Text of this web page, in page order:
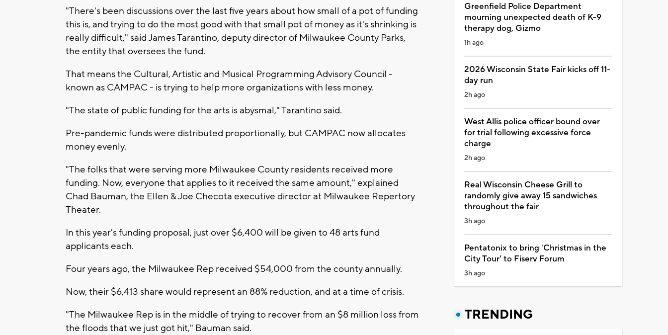
"There's been discussions over the last five years about how small of a pot of funding
this is, and trying to do the most good with that small pot of money as it's shrinking is
really difficult," said James Tarantino, deputy director of Milwaukee County Parks,
the entity that oversees the fund.
That means the Cultural, Artistic and Musical Programming Advisory Council -
known as CAMPAC - is trying to help more organizations with less money.
"The state of public funding for the arts is abysmal," Tarantino said.
Pre-pandemic funds were distributed proportionally, but CAMPAC now allocates
money evenly.
"The folks that were serving more Milwaukee County residents received more
funding. Now, everyone that applies to it received the same amount," explained
Chad Bauman, the Ellen & Joe Checota executive director at Milwaukee Repertory
Theater.
In this year's funding proposal, just over $6,400 will be given to 48 arts fund
applicants each.
Four years ago, the Milwaukee Rep received $54,000 from the county annually.
Now, their $6,413 share would represent an 88% reduction, and at a time of crisis.
"The Milwaukee Rep is in the middle of trying to recover from an $8 million loss from
the floods that we just got hit," Bauman said.
Greenfield Police Department
mourning unexpected death of K-9
therapy dog, Gizmo
1h ago
2026 Wisconsin State Fair kicks off 11-
day run
2h ago
West Allis police officer bound over
for trial following excessive force
charge
2h ago
Real Wisconsin Cheese Grill to
randomly give away 15 sandwiches
throughout the fair
3h ago
Pentatonix to bring 'Christmas in the
City Tour' to Fiserv Forum
3h ago
TRENDING